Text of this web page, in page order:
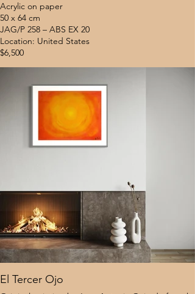
Acrylic on paper
50 x 64 cm
JAG/P 258 – ABS EX 20
Location: United States
$6,500
El Tercer Ojo